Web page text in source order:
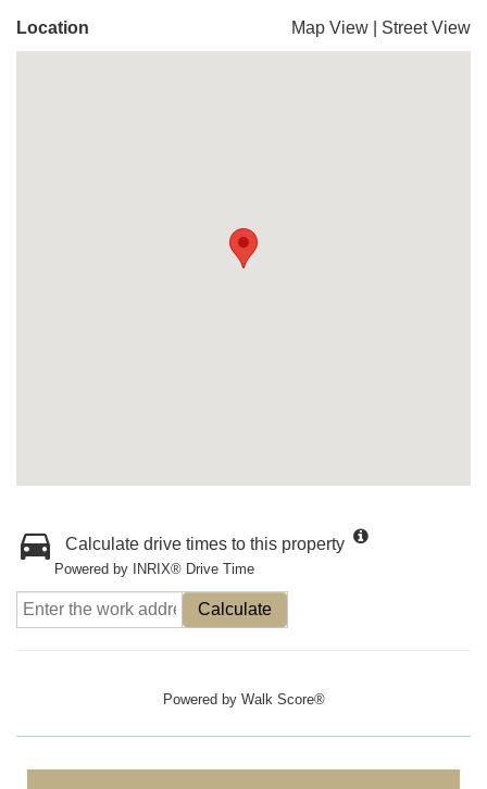
Location Map View Street View
Calculate drive times to this property
Powered by INRIX® Drive Time
Calculate
Powered by Walk Score®